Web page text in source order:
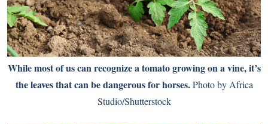
While most of us can recognize a tomato growing on a vine, it’s
the leaves that can be dangerous for horses.Photo by Africa
Studio/Shutterstock